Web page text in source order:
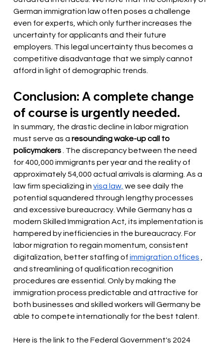
German immigration law often poses a challenge
even for experts, which only further increases the
uncertainty for applicants and their future
employers. This legal uncertainty thus becomes a
competitive disadvantage that we simply cannot
afford in light of demographic trends.
Conclusion: A complete change
of course is urgently needed.
In summary, the drastic decline in labor migration
must serve as a resounding wake-up call to
policymakers
. The discrepancy between the need
for 400,000 immigrants per year and the reality of
approximately 54,000 actual arrivals is alarming. As a
law firm specializing in visa law, we see daily the
potential squandered through lengthy processes
and excessive bureaucracy. While Germany has a
modern Skilled Immigration Act, its implementation is
hampered by inefficiencies in the bureaucracy. For
labor migration to regain momentum, consistent
digitalization, better staffing of immigration offices
and streamlining of qualification recognition
procedures are essential. Only by making the
immigration process predictable and attractive for
both businesses and skilled workers will Germany be
able to compete internationally for the best talent.
Here is the link to the Federal Government's 2024